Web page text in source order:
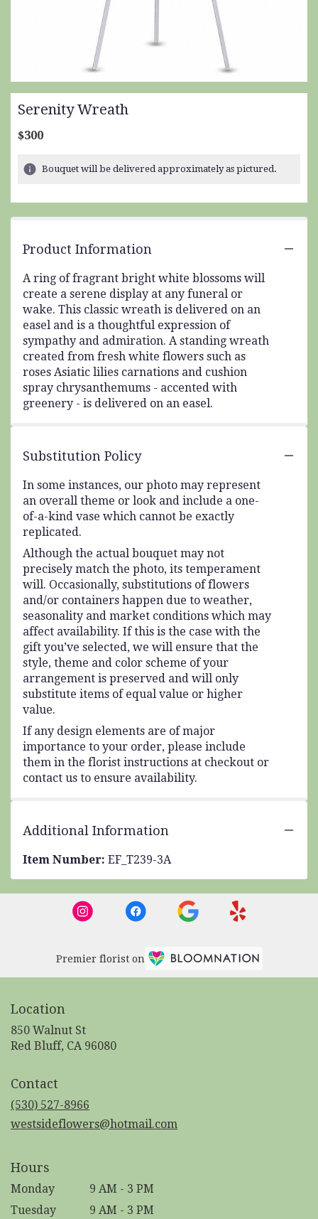
Serenity Wreath
$300
Bouquet will be delivered approximately as pictured.
Product Information
A ring of fragrant bright white blossoms will
create a serene display at any funeral or
wake. This classic wreath is delivered on an
easel and is a thoughtful expression of
sympathy and admiration. A standing wreath
created from fresh white flowers such as
roses Asiatic lilies carnations and cushion
spray chrysanthemums - accented with
greenery - is delivered on an easel.
Substitution Policy
In some instances, our photo may represent
an overall theme or look and include a one-
of-a-kind vase which cannot be exactly
replicated.
Although the actual bouquet may not
precisely match the photo, its temperament
will. Occasionally, substitutions of flowers
and/or containers happen due to weather,
seasonality and market conditions which may
affect availability. If this is the case with the
gift you’ve selected, we will ensure that the
style, theme and color scheme of your
arrangement is preserved and will only
substitute items of equal value or higher
value.
If any design elements are of major
importance to your order, please include
them in the florist instructions at checkout or
contact us to ensure availability.
Additional Information
Item Number: EF_T239-3A
Premier florist on
Location
850 Walnut St
Red Bluff, CA 96080(link
Contact
(530) 527-8966
westsideflowers@hotmail.com
Hours
Monday
9 AM - 3 PM
Tuesday
9 AM - 3 PM